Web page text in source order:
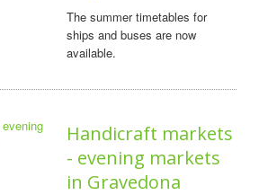
The summer timetables for
ships and buses are now
available.
Handicraft markets
- evening markets
in Gravedona